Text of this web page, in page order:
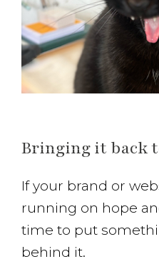
Bringing it back
If your brand or
running on hope
time to put
behind it.